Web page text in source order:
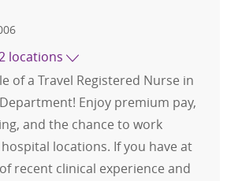
locations
of a Travel Registered Nurse in
Enjoy premium pay,
and the chance to work
locations. If you have at
recent clinical experience and